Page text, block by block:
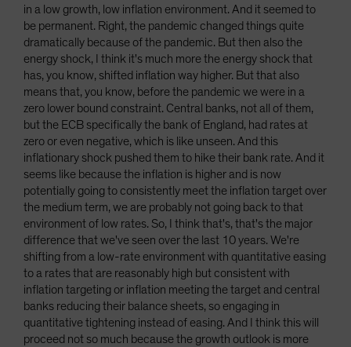
in a low growth, low inflation environment. And it seemed to
be permanent. Right, the pandemic changed things quite
dramatically because of the pandemic. But then also the
energy shock, I think it's much more the energy shock that
has, you know, shifted inflation way higher. But that also
means that, you know, before the pandemic we were in a
zero lower bound constraint. Central banks, not all of them,
but the ECB specifically the bank of England, had rates at
zero or even negative, which is like unseen. And this
inflationary shock pushed them to hike their bank rate. And it
seems like because the inflation is higher and is now
potentially going to consistently meet the inflation target over
the medium term, we are probably not going back to that
environment of low rates. So, I think that's, that's the major
difference that we've seen over the last 10 years. We're
shifting from a low-rate environment with quantitative easing
to a rates that are reasonably high but consistent with
inflation targeting or inflation meeting the target and central
banks reducing their balance sheets, so engaging in
quantitative tightening instead of easing. And I think this will
proceed not so much because the growth outlook is more